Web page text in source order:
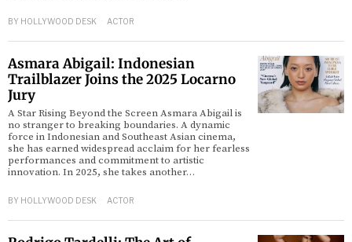
BY HOLLYWOOD DESK ACTOR
Asmara Abigail: Indonesian
Trailblazer Joins the 2025 Locarno
Jury
A Star Rising Beyond the Screen Asmara Abigail is
no stranger to breaking boundaries. A dynamic
force in Indonesian and Southeast Asian cinema,
she has earned widespread acclaim for her fearless
performances and commitment to artistic
innovation. In 2025, she takes another…
BY HOLLYWOOD DESK ACTOR